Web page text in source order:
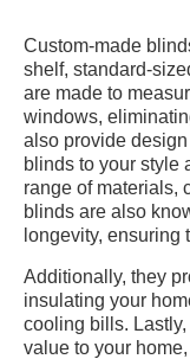
Custom-made
shelf, standard-
are made to
windows,
also provide
blinds to your style
range of materials,
blinds are also
longevity, ensuring
Additionally, they
insulating your
cooling bills.
value to your